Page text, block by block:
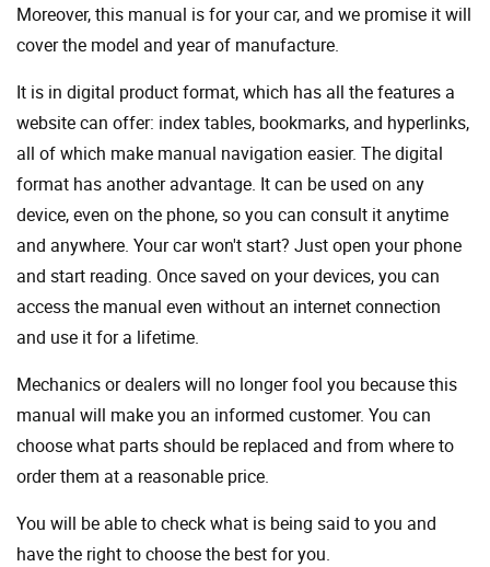
Moreover, this manual is for your car, and we promise it will
cover the model and year of manufacture.
It is in digital product format, which has all the features a
website can offer: index tables, bookmarks, and hyperlinks,
all of which make manual navigation easier. The digital
format has another advantage. It can be used on any
device, even on the phone, so you can consult it anytime
and anywhere. Your car won't start? Just open your phone
and start reading. Once saved on your devices, you can
access the manual even without an internet connection
and use it for a lifetime.
Mechanics or dealers will no longer fool you because this
manual will make you an informed customer. You can
choose what parts should be replaced and from where to
order them at a reasonable price.
You will be able to check what is being said to you and
have the right to choose the best for you.